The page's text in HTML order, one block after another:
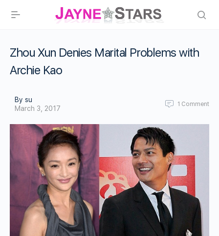
Zhou Xun Denies Marital Problems with
Archie Kao
By su
March 3, 2017
1 Comment